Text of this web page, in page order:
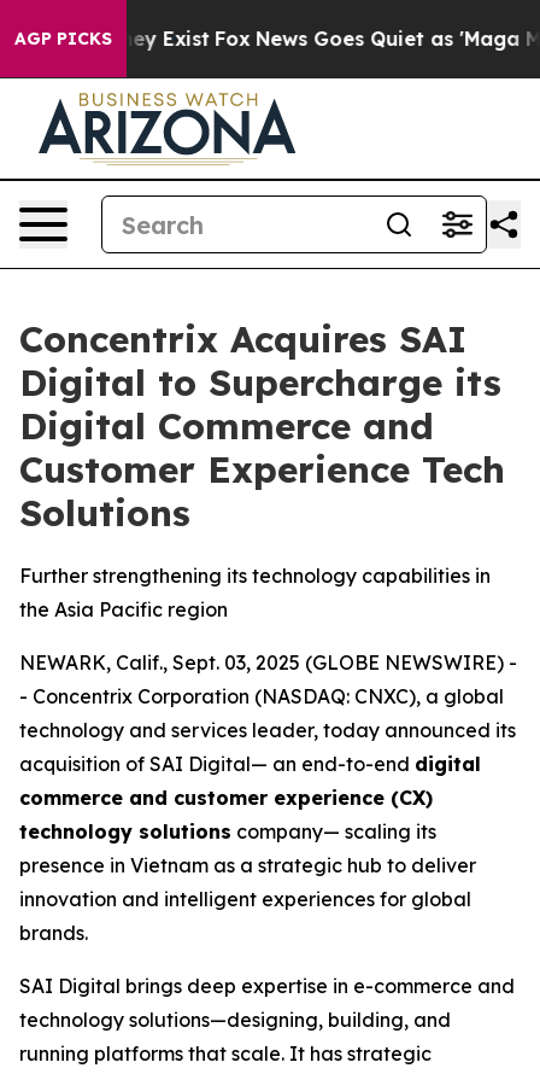
AGP PICKS
They Exist Fox News Goes Quiet as 'Maga
Concentrix Acquires SAI
Digital to Supercharge its
Digital Commerce and
Customer Experience Tech
Solutions
Further strengthening its technology capabilities in
the Asia Pacific region
NEWARK, Calif., Sept. 03, 2025 (GLOBE NEWSWIRE) -
- Concentrix Corporation (NASDAQ: CNXC), a global
technology and services leader, today announced its
acquisition of SAI Digital— an end-to-end digital
commerce and customer experience (CX)
technology solutions company— scaling its
presence in Vietnam as a strategic hub to deliver
innovation and intelligent experiences for global
brands.
SAI Digital brings deep expertise in e-commerce and
technology solutions—designing, building, and
running platforms that scale. It has strategic